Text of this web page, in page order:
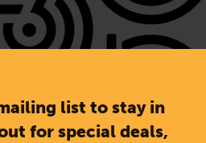
list to stay in
for special deals,